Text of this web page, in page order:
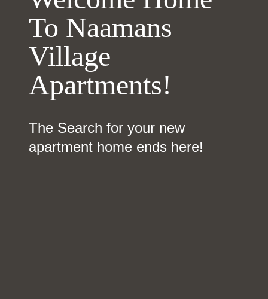
To Naamans
Village
Apartments!
The Search for your new
apartment home ends here!